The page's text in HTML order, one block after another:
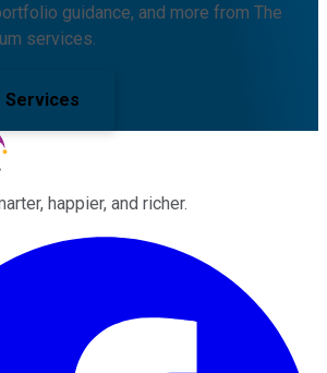
guidance, and more from The
services.
Services
happier, and richer.